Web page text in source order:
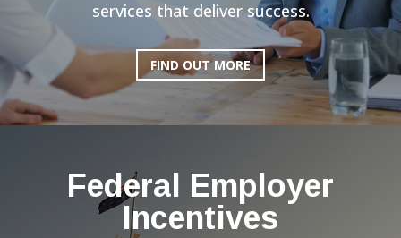
services that deliver success.
FIND OUT MORE
Federal Employer
Incentives